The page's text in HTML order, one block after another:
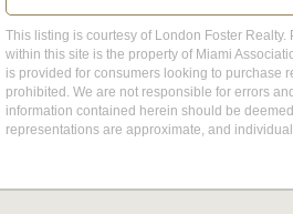
This listing is courtesy of London Foster
within this site is the property of Miami
is provided for consumers looking to purchase
prohibited. We are not responsible for errors
information contained herein should be
representations are approximate, and